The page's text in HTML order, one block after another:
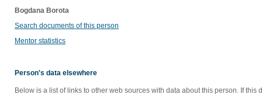
Bogdana Borota
Search documents of this person
Mentor statistics
Person's data elsewhere
Below is a list of links to other web sources with data about this person. If this